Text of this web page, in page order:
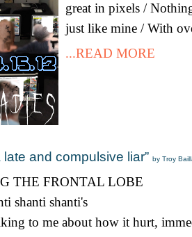
great in pixels /
just like mine / With
...READ MORE
and compulsive liar” by Troy
THE FRONTAL LOBE
shanti shanti's
to me about how it hurt,